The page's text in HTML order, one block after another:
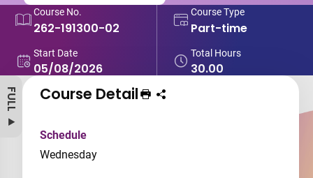
Course No.
262-191300-02
Course Type
Part-time
Start Date
05/08/2026
Total Hours
30.00
FULL Course Detail Print Course
Share course to
Schedule
Wednesday